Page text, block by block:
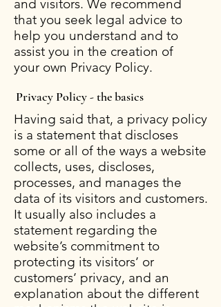
and visitors. We recommend
that you seek legal advice to
help you understand and to
assist you in the creation of
your own Privacy Policy.
Privacy Policy - the basics
Having said that, a privacy policy
is a statement that discloses
some or all of the ways a website
collects, uses, discloses,
processes, and manages the
data of its visitors and customers.
It usually also includes a
statement regarding the
website’s commitment to
protecting its visitors’ or
customers’ privacy, and an
explanation about the different